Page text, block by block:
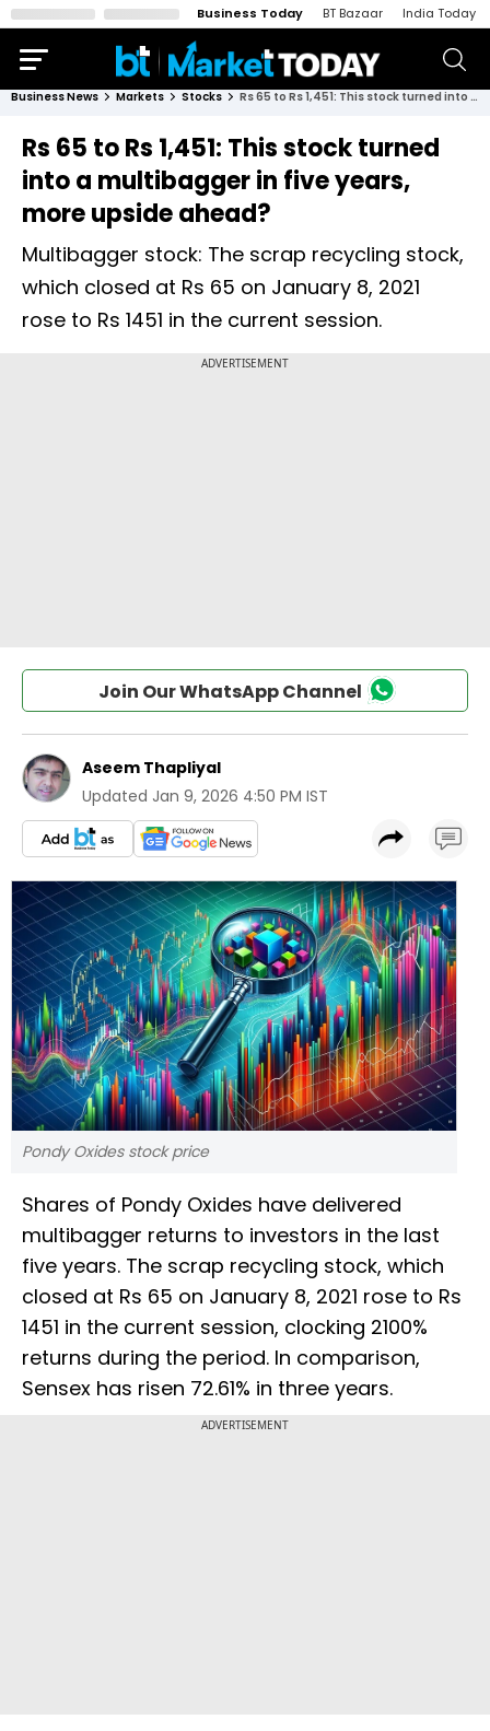
Business Today BT Bazaar India Today
Business News Markets Stocks Rs 65 to Rs 1,451: This stock turned into a multibagger in five years, more upside ahead?
Rs 65 to Rs 1,451: This stock turned
into a multibagger in five years,
more upside ahead?
Multibagger stock: The scrap recycling stock,
which closed at Rs 65 on January 8, 2021
rose to Rs 1451 in the current session.
Join Our WhatsApp Channel
Aseem Thapliyal
Updated Jan 9, 2026 4:50 PM IST
Pondy Oxides stock price
Shares of Pondy Oxides have delivered
multibagger returns to investors in the last
five years. The scrap recycling stock, which
closed at Rs 65 on January 8, 2021 rose to Rs
1451 in the current session, clocking 2100%
returns during the period. In comparison,
Sensex has risen 72.61% in three years.
ADVERTISEMENT